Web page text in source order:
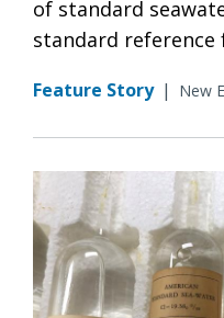
of standard
standard reference
Feature Story | New